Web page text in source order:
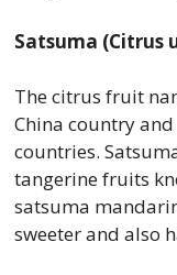
Satsuma (Citrus
The citrus fruit
China country
countries.
tangerine fruits
satsuma
sweeter and also